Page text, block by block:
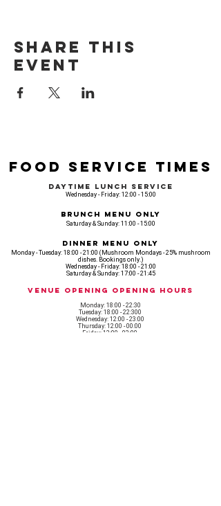
Share this
event
Food Service Times
Daytime Lunch Service
Wednesday - Friday: 12:00 - 15:00
Brunch Menu Only
Saturday & Sunday: 11:00 - 15:00
Dinner Menu Only
Monday - Tuesday: 18:00 - 21:00 (Mushroom Mondays - 25% mushroom
dishes. Bookings only.)
Wednesday - Friday: 18:00 - 21:00
Saturday & Sunday: 17:00 - 21:45
Venue opening Opening Hours
Monday: 18:00 - 22:30
Tuesday: 18:00 - 22:300
Wednesday: 12:00 - 23:00
Thursday: 12:00 - 00:00
Friday: 12:00 - 03:00